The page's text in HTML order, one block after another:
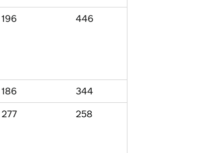
196
446
186
344
277
258